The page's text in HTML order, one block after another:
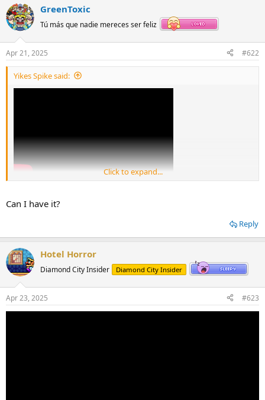
GreenToxic
Tú más que nadie mereces ser feliz
Apr 21, 2025 #622
Yikes Spike said:
Click to expand...
Can I have it?
Reply
Hotel Horror
Diamond City Insider Diamond City Insider
Apr 23, 2025 #623